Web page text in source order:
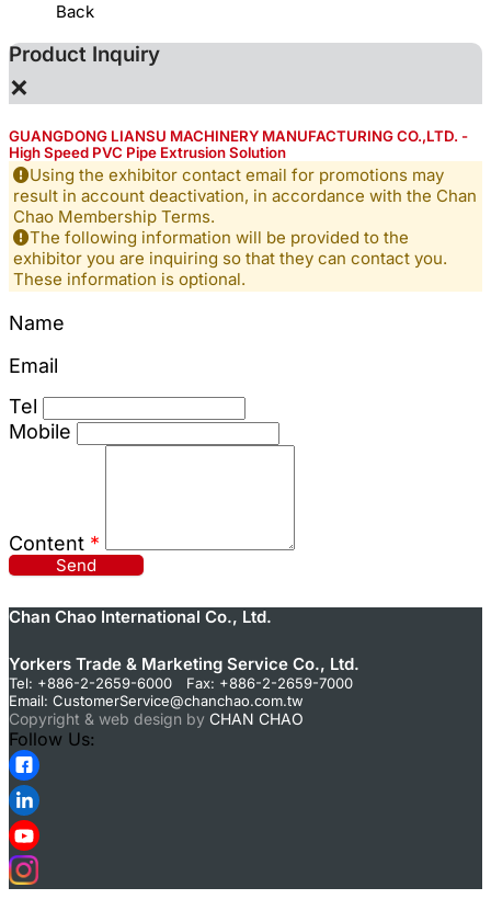
Back
Product Inquiry
×
GUANGDONG LIANSU MACHINERY MANUFACTURING CO.,LTD. -
High Speed PVC Pipe Extrusion Solution
Using the exhibitor contact email for promotions may
result in account deactivation, in accordance with the Chan
Chao Membership Terms.
The following information will be provided to the
exhibitor you are inquiring so that they can contact you.
These information is optional.
Name
Email
Tel
Mobile
Content *
Send
Chan Chao International Co., Ltd.
Yorkers Trade & Marketing Service Co., Ltd.
Tel: +886-2-2659-6000 Fax: +886-2-2659-7000
Email: CustomerService@chanchao.com.tw
Copyright & web design by CHAN CHAO
Follow Us: